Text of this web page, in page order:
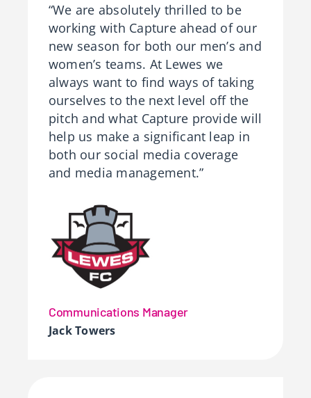
“We are absolutely thrilled to be
working with Capture ahead of our
new season for both our men’s and
women’s teams. At Lewes we
always want to find ways of taking
ourselves to the next level off the
pitch and what Capture provide will
help us make a significant leap in
both our social media coverage
and media management.”
Communications Manager
Jack Towers